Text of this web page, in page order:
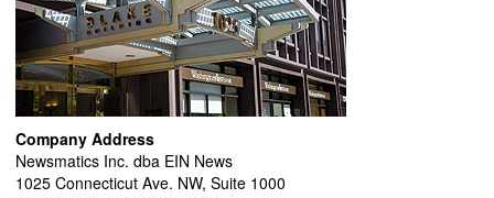
Company Address
Newsmatics Inc. dba EIN News
1025 Connecticut Ave. NW, Suite 1000